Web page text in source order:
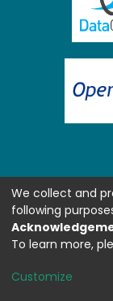
We collect and
following
To learn more,
Customize